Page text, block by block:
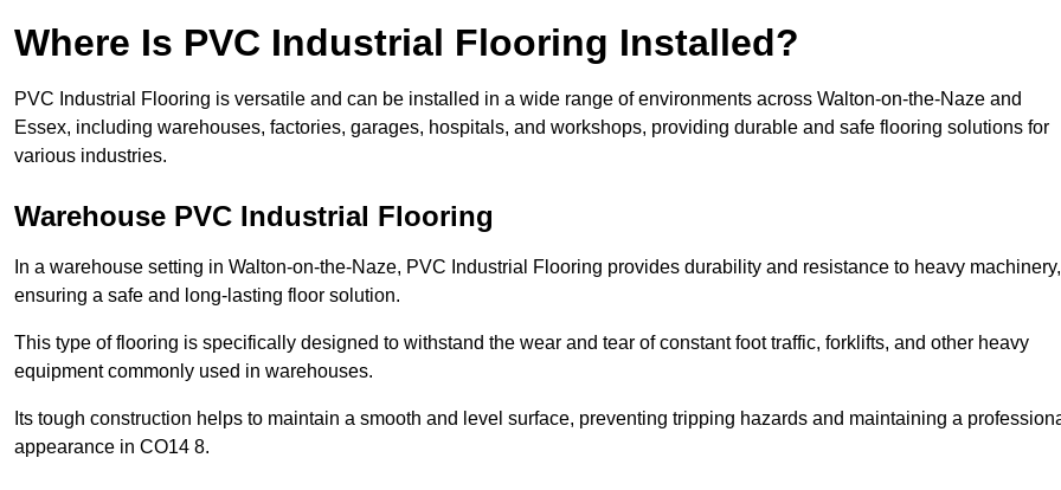
Where Is PVC Industrial Flooring Installed?
PVC Industrial Flooring is versatile and can be installed in a wide range of environments across Walton-on-the-Naze and
Essex, including warehouses, factories, garages, hospitals, and workshops, providing durable and safe flooring solutions for
various industries.
Warehouse PVC Industrial Flooring
In a warehouse setting in Walton-on-the-Naze, PVC Industrial Flooring provides durability and resistance to heavy machinery,
ensuring a safe and long-lasting floor solution.
This type of flooring is specifically designed to withstand the wear and tear of constant foot traffic, forklifts, and other heavy
equipment commonly used in warehouses.
Its tough construction helps to maintain a smooth and level surface, preventing tripping hazards and maintaining a
appearance in CO14 8.